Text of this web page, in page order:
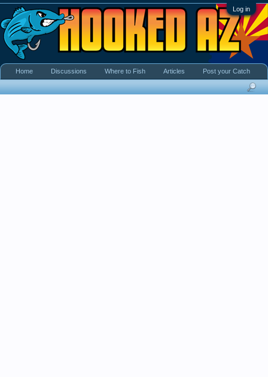
Log in
Home Discussions Where to Fish Articles Post your Catch